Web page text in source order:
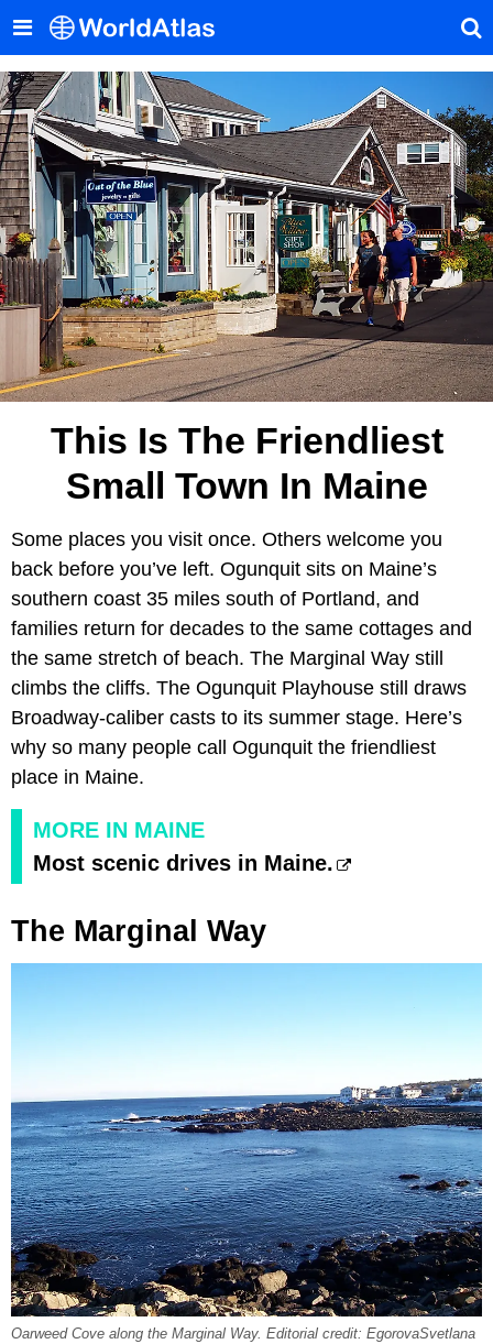
This Is The Friendliest
Small Town In Maine
Some places you visit once. Others welcome you
back before you’ve left. Ogunquit sits on Maine’s
southern coast 35 miles south of Portland, and
families return for decades to the same cottages and
the same stretch of beach. The Marginal Way still
climbs the cliffs. The Ogunquit Playhouse still draws
Broadway-caliber casts to its summer stage. Here’s
why so many people call Ogunquit the friendliest
place in Maine.
MORE IN MAINE
Most scenic drives in Maine.
The Marginal Way
Oarweed Cove along the Marginal Way. Editorial credit: EgorovaSvetlana